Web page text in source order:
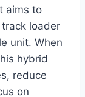
aims to
loader
unit. When
hybrid
reduce
on